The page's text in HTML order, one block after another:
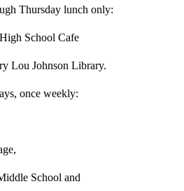
Thursday lunch only:
School Cafe
Lou Johnson Library.
once weekly:
School and